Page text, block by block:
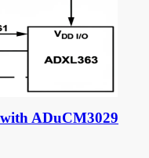
ADuCM3029